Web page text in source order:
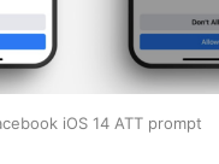
iOS 14 ATT prompt